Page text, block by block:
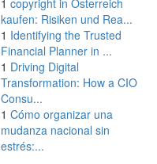
1 copyright in Österreich
kaufen: Risiken und Rea...
1 Identifying the Trusted
Financial Planner in ...
1 Driving Digital
Transformation: How a CIO
Consu...
1 Cómo organizar una
mudanza nacional sin
estrés:...